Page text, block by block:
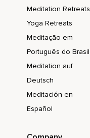
Meditation Retreats
Yoga Retreats
Meditação em
Português do Brasil
Meditation auf
Deutsch
Meditación en
Español